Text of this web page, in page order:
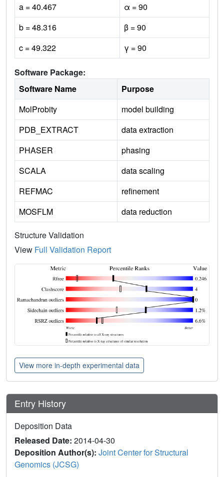
a = 40.467
α = 90
b = 48.316
β = 90
c = 49.322
γ = 90
Software Package:
Software Name
Purpose
MolProbity
model building
PDB_EXTRACT
data extraction
PHASER
phasing
SCALA
data scaling
REFMAC
refinement
MOSFLM
data reduction
Structure Validation
View Full Validation Report
View more in-depth experimental data
Entry History
Deposition Data
Released Date: 2014-04-30
Deposition Author(s): Joint Center for Structural
Genomics (JCSG)